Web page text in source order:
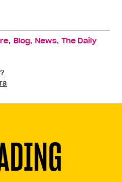
, Blog, News, The Daily